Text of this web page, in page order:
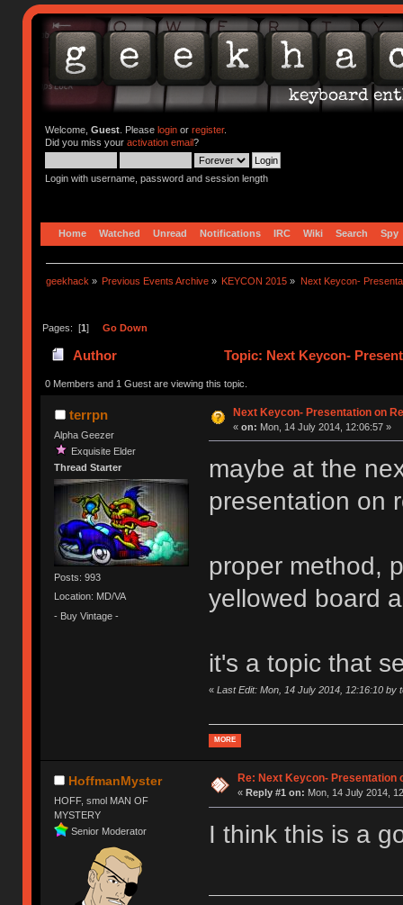
Welcome, Guest. Please loginor register.
Did you miss your activation email?
Login with username, password and session length
Home Watched Unread Notifications IRC Wiki Search Spy
geekhack » Previous Events Archive » KEYCON 2015 » Next Keycon-
Pages: [1] Go Down
Author Topic: Next Keycon-
0 Members and 1 Guest are viewing this topic.
terrpn
Alpha Geezer
Exquisite Elder
Thread Starter
Posts: 993
Location: MD/VA
- Buy Vintage -
Next Keycon- Presentation on
« on: Mon, 14 July 2014, 12:06:57 »
maybe at the
presentation on
proper method,
yellowed board
it's a topic that
« Last Edit: Mon, 14 July 2014, 12:16:10 by
MORE
HoffmanMyster
HOFF, smol MAN OF
MYSTERY
Senior Moderator
Re: Next Keycon- Presentation
« Reply #1 on: Mon, 14 July 2014,
I think this is a